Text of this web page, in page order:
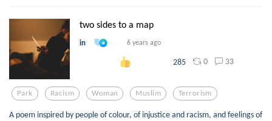
two sides to a map
in 6 years ago
285 0 33
Park Racism Woman Muslim Terrorism
A poem inspired by people of colour, of injustice and racism, and feelings of